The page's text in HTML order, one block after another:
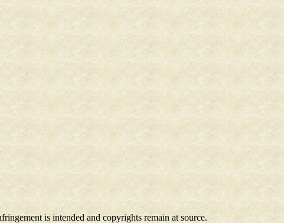
is intended and copyrights remain at source.